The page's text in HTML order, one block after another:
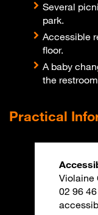
Several
park.
Accessible
floor.
A baby
the
Practical
Violaine
02 96